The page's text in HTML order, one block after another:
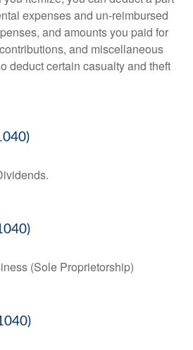
expenses and un-reimbursed
and amounts you paid for
and miscellaneous
deduct certain casualty and theft
(Sole Proprietorship)